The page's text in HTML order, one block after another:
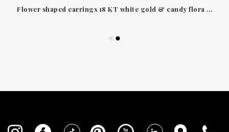
Flower shaped earrings 18 KT white gold & candy flora diamonds Leo Pizzo